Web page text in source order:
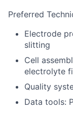
Preferred
Electrode
slitting
Cell
electrolyte
Quality
Data tools: